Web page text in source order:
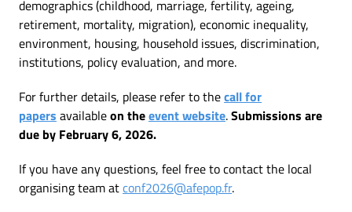
demographics (childhood, marriage, fertility, ageing,
retirement, mortality, migration), economic inequality,
environment, housing, household issues, discrimination,
institutions, policy evaluation, and more.
For further details, please refer to thecall for
papers availableon theevent website.Submissions are
due by February 6, 2026.
If you have any questions, feel free to contact the local
organising team atconf2026@afepop.fr.